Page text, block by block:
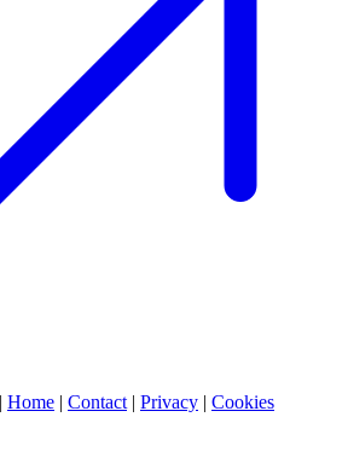
| Home | Contact | Privacy | Cookies